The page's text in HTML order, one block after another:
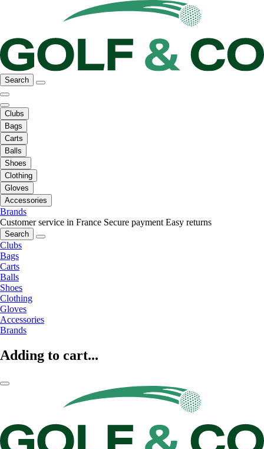
Search
Clubs
Bags
Carts
Balls
Shoes
Clothing
Gloves
Accessories
Brands
Customer service in France Secure payment Easy returns
Search
Clubs
Bags
Carts
Balls
Shoes
Clothing
Gloves
Accessories
Brands
Adding to cart...